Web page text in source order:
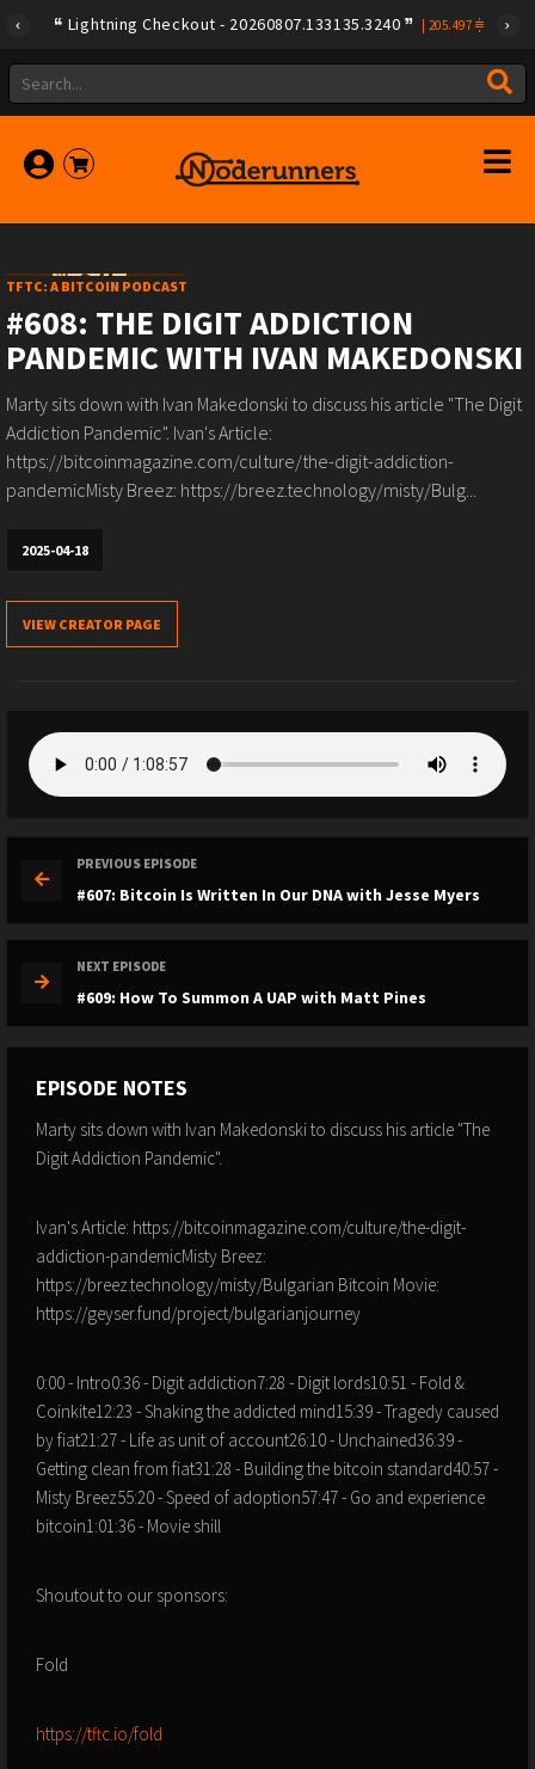
Lightning Checkout - 20260807.133135.3240 205.497
TFTC: A BITCOIN PODCAST
#608: THE DIGIT ADDICTION
PANDEMIC WITH IVAN MAKEDONSKI
Marty sits down with Ivan Makedonski to discuss his article "The Digit
Addiction Pandemic". Ivan's Article:
https://bitcoinmagazine.com/culture/the-digit-addiction-
pandemicMisty Breez: https://breez.technology/misty/Bulg...
2025-04-18
VIEW CREATOR PAGE
PREVIOUS EPISODE
#607: Bitcoin Is Written In Our DNA with Jesse Myers
NEXT EPISODE
#609: How To Summon A UAP with Matt Pines
EPISODE NOTES
Marty sits down with Ivan Makedonski to discuss his article "The
Digit Addiction Pandemic".
Ivan's Article: https://bitcoinmagazine.com/culture/the-digit-
addiction-pandemicMisty Breez:
https://breez.technology/misty/Bulgarian Bitcoin Movie:
https://geyser.fund/project/bulgarianjourney
0:00 - Intro0:36 - Digit addiction7:28 - Digit lords10:51 - Fold &
Coinkite12:23 - Shaking the addicted mind15:39 - Tragedy caused
by fiat21:27 - Life as unit of account26:10 - Unchained36:39 -
Getting clean from fiat31:28 - Building the bitcoin standard40:57 -
Misty Breez55:20 - Speed of adoption57:47 - Go and experience
bitcoin1:01:36 - Movie shill
Shoutout to our sponsors:
Fold
https://tftc.io/fold